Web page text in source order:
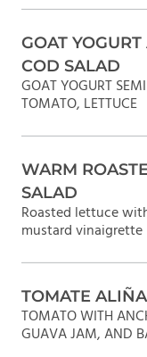
GOAT
COD SALAD
GOAT YOGURT
TOMATO, LETTUCE
WARM
SALAD
Roasted lettuce
mustard vinaigrette
TOMATE
TOMATO WITH
GUAVA JAM, AND